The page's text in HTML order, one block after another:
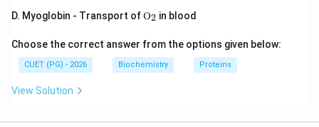
D. Myoglobin - Transport of\tex
_
{2}
O2 in blood
Choose the correct answer from the options given below:
CUET (PG) - 2026 Biochemistry Proteins
View Solution